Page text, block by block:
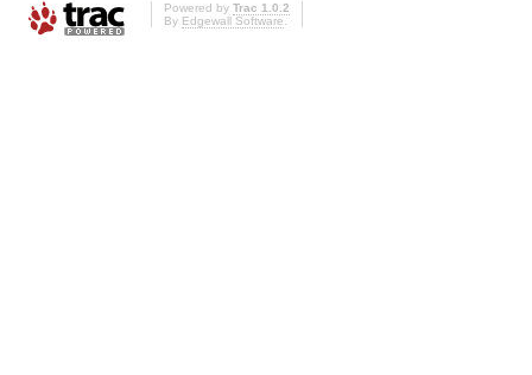
Powered by Trac 1.0.2
By Edgewall Software.